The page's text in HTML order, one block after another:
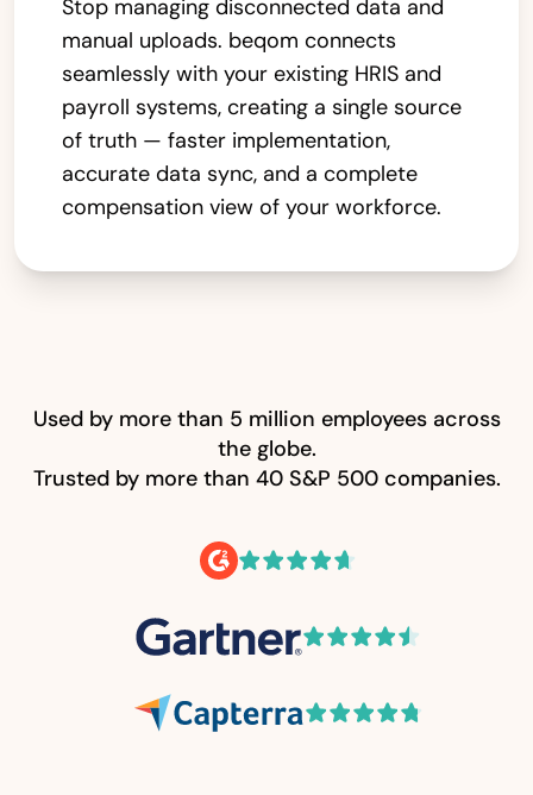
Stop managing disconnected data and
manual uploads. beqom connects
seamlessly with your existing HRIS and
payroll systems, creating a single source
of truth — faster implementation,
accurate data sync, and a complete
compensation view of your workforce.
Used by more than 5 million employees across
the globe.
Trusted by more than 40 S&P 500 companies.